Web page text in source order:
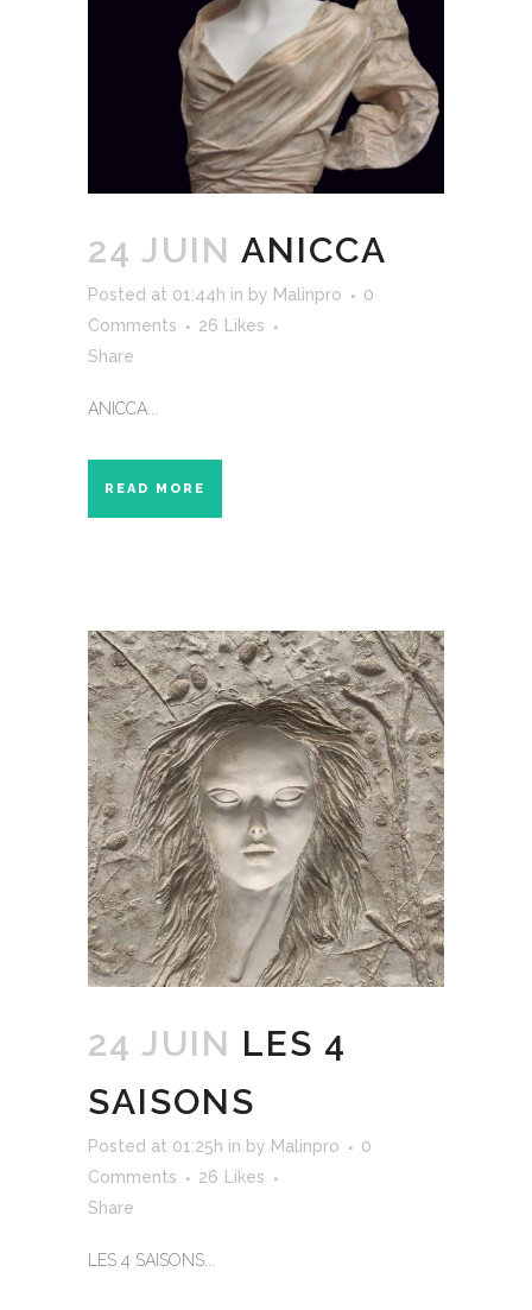
24 JUIN ANICCA
Posted at 01:44h in by Malinpro
0
Comments
26
Likes
Share
ANICCA...
READ MORE
24 JUIN LES 4
SAISONS
Posted at 01:25h in by Malinpro
0
Comments
26
Likes
Share
LES 4 SAISONS...